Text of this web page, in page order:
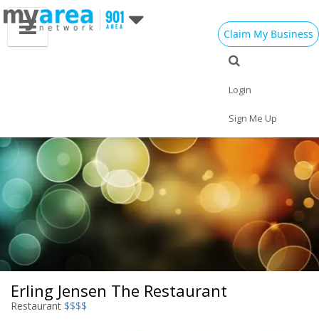
Claim My Business
Login
Sign Me Up
Erling Jensen The Restaurant
Restaurant $$$$
Jobs